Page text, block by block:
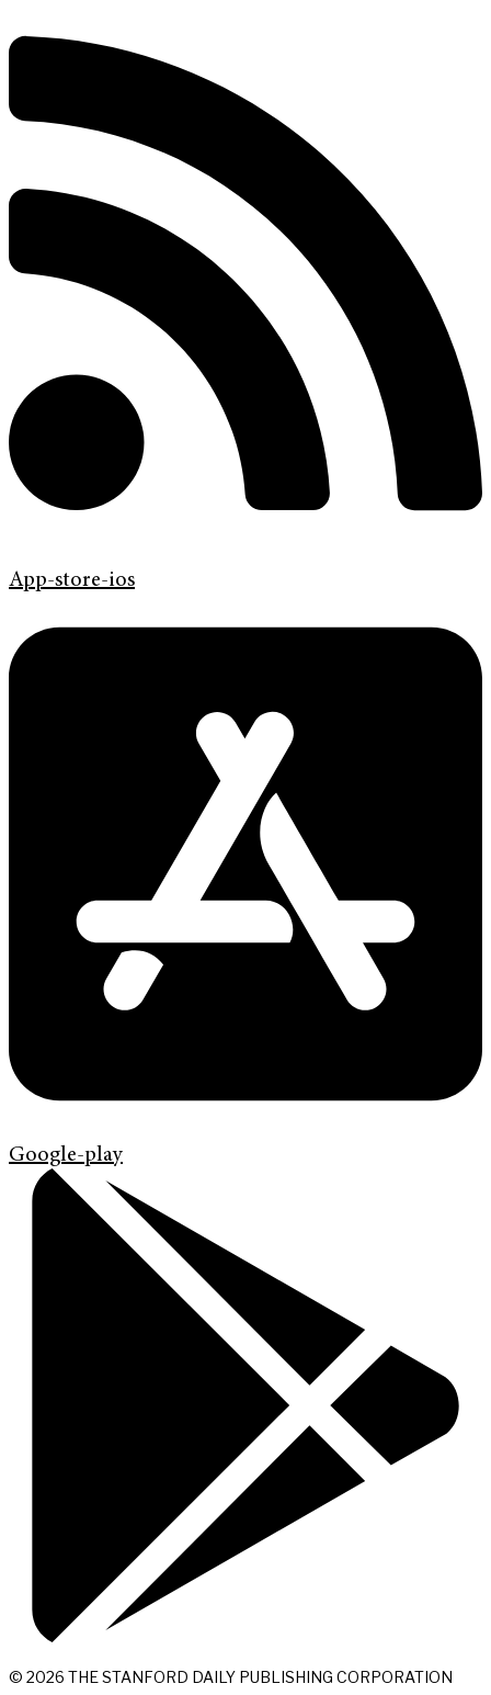
App-store-ios
Google-play
© 2026 THE STANFORD DAILY PUBLISHING CORPORATION